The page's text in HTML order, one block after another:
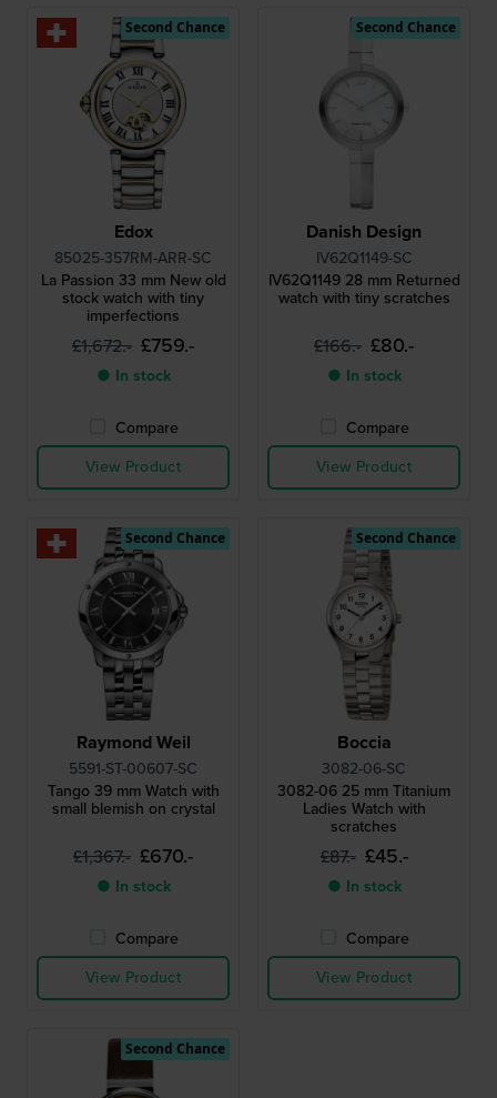
Edox
85025-357RM-ARR-SC
La Passion 33 mm New old
stock watch with tiny
imperfections
£1,672.- £759.-
● In stock
Compare
View Product
Second Chance
Danish Design
IV62Q1149-SC
IV62Q1149 28 mm Returned
watch with tiny scratches
£166.- £80.-
● In stock
Compare
View Product
Second Chance
Raymond Weil
5591-ST-00607-SC
Tango 39 mm Watch with
small blemish on crystal
£1,367.- £670.-
● In stock
Compare
View Product
Second Chance
Boccia
3082-06-SC
3082-06 25 mm Titanium
Ladies Watch with
scratches
£87.- £45.-
● In stock
Compare
View Product
Second Chance
Second Chance